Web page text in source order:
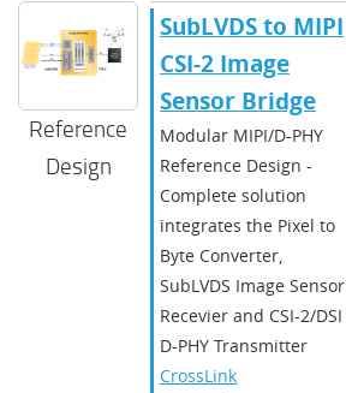
Reference
Design
SubLVDS to MIPI
CSI-2 Image
Sensor Bridge
Modular MIPI/D-PHY
Reference Design -
Complete solution
integrates the Pixel to
Byte Converter,
SubLVDS Image Sensor
Recevier and CSI-2/DSI
D-PHY Transmitter
CrossLink